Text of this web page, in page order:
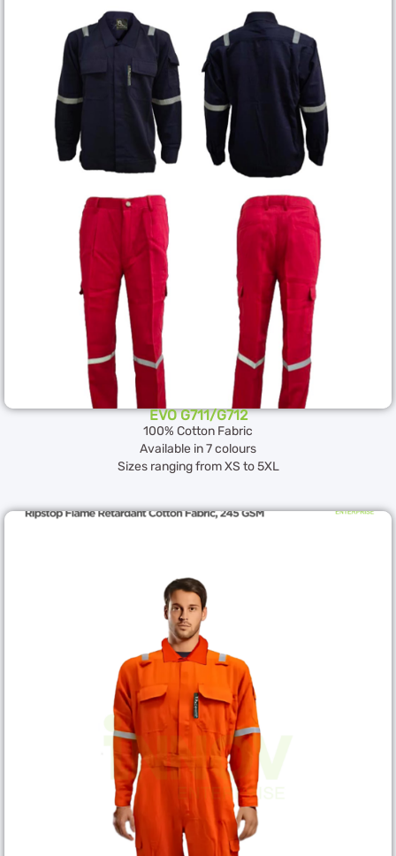
EVO G711/G712
100% Cotton Fabric
Available in 7 colours
Sizes ranging from XS to 5XL